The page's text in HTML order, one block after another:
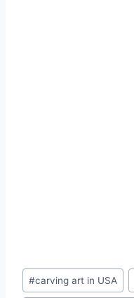
#carving art in USA